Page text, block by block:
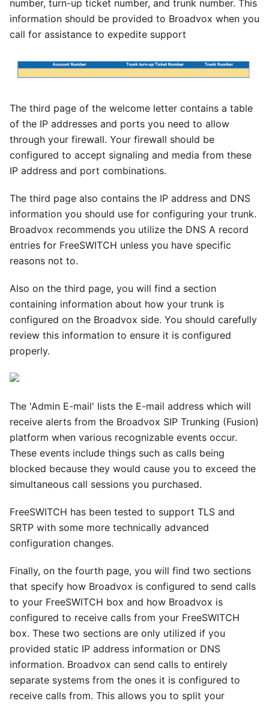
number, turn-up ticket number, and trunk number. This
information should be provided to Broadvox when you
call for assistance to expedite support
The third page of the welcome letter contains a table
of the IP addresses and ports you need to allow
through your firewall. Your firewall should be
configured to accept signaling and media from these
IP address and port combinations.
The third page also contains the IP address and DNS
information you should use for configuring your trunk.
Broadvox recommends you utilize the DNS A record
entries for FreeSWITCH unless you have specific
reasons not to.
Also on the third page, you will find a section
containing information about how your trunk is
configured on the Broadvox side. You should carefully
review this information to ensure it is configured
properly.
The 'Admin E-mail' lists the E-mail address which will
receive alerts from the Broadvox SIP Trunking (Fusion)
platform when various recognizable events occur.
These events include things such as calls being
blocked because they would cause you to exceed the
simultaneous call sessions you purchased.
FreeSWITCH has been tested to support TLS and
SRTP with some more technically advanced
configuration changes.
Finally, on the fourth page, you will find two sections
that specify how Broadvox is configured to send calls
to your FreeSWITCH box and how Broadvox is
configured to receive calls from your FreeSWITCH
box. These two sections are only utilized if you
provided static IP address information or DNS
information. Broadvox can send calls to entirely
separate systems from the ones it is configured to
receive calls from. This allows you to split your